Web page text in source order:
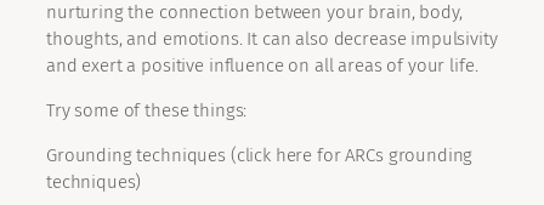
nurturing the connection between your brain, body,
thoughts, and emotions. It can also decrease impulsivity
and exert a positive influence on all areas of your life.
Try some of these things:
Grounding techniques (click here for ARCs grounding
techniques)